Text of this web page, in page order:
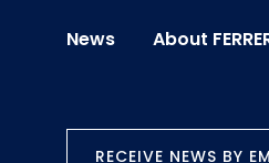
News About
RECEIVE NEWS BY